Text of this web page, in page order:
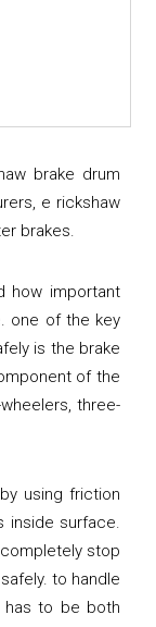
brake drum
e rickshaw
brakes.
how important
one of the key
is the brake
of the
three-
using friction
inside surface.
stop
to handle
has to be both